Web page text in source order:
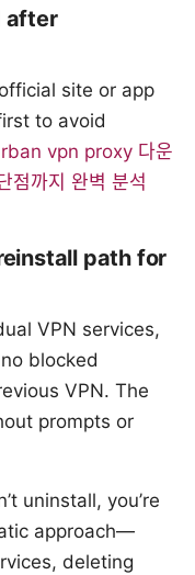
after
site or app
to avoid
vpn proxy 다운
점까지 완벽 분석
path for
VPN services,
blocked
VPN. The
prompts or
uninstall, you’re
approach—
deleting